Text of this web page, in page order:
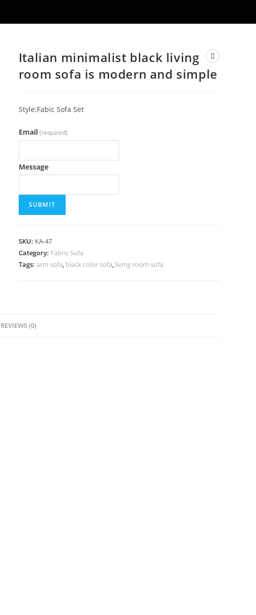
Italian minimalist black living
room sofa is modern and simple
Style:Fabic Sofa Set
Email(required)
Message
SUBMIT
SKU: KA-47
Category: Fabric Sofa
Tags: arm sofa, black color sofa, living room sofa
REVIEWS (0)